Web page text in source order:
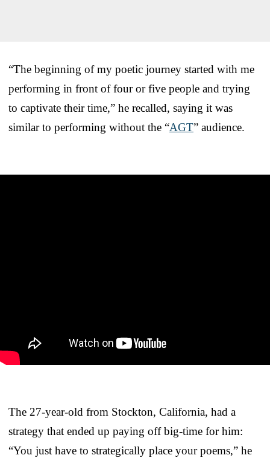
“The beginning of my poetic journey started with me
performing in front of four or five people and trying
to captivate their time,” he recalled, saying it was
similar to performing without the “AGT” audience.
The 27-year-old from Stockton, California, had a
strategy that ended up paying off big-time for him:
“You just have to strategically place your poems,” he